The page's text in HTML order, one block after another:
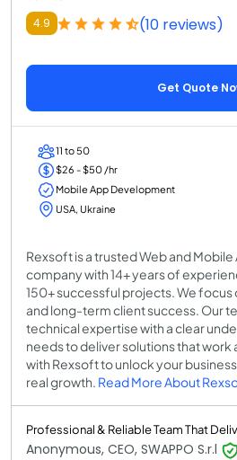
4.9 (10 reviews)
Get Quote
11 to 50
$26 - $50 /hr
Mobile App Development
USA, Ukraine
Rexsoft is a trusted Web and
company with 14+ years of
150+ successful projects. We focus
and long-term client success. Our
technical expertise with a clear
needs to deliver solutions that work
with Rexsoft to unlock your
real growth. Read More About
Professional & Reliable Team That
Anonymous, CEO, SWAPPO S.r.l